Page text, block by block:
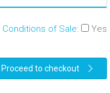
Conditions of Sale: Yes
Proceed to checkout